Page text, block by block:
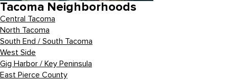
Tacoma Neighborhoods
Central Tacoma
North Tacoma
South End / South Tacoma
West Side
Gig Harbor / Key Peninsula
East Pierce County